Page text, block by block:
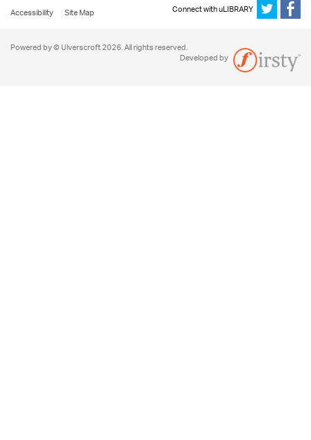
Accessibility
Site Map Connect with uLIBRARY
Powered by © Ulverscroft 2026. All rights reserved.
Developed by